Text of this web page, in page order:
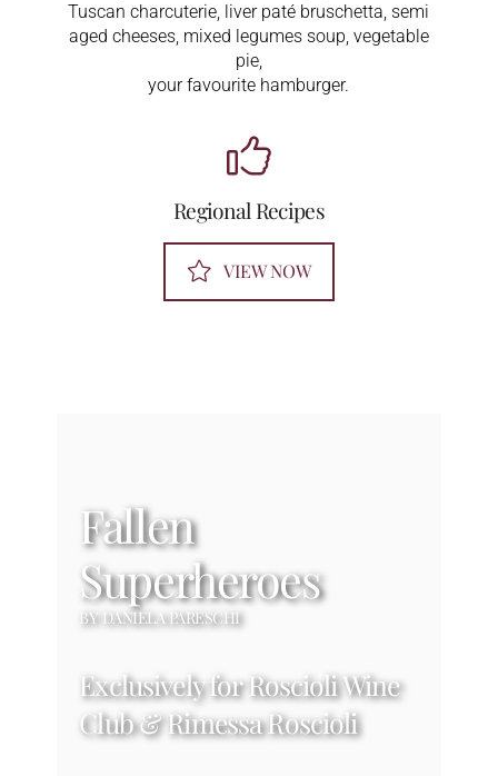
Tuscan charcuterie, liver paté bruschetta, semi
aged cheeses, mixed legumes soup, vegetable
pie,
your favourite hamburger.
Regional Recipes
VIEW NOW
Fallen
Superheroes
BY DANIELA PARESCHI
Exclusively for Roscioli Wine
Club & Rimessa Roscioli